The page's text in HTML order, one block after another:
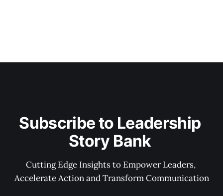
Subscribe to Leadership
Story Bank
Cutting Edge Insights to Empower Leaders,
Accelerate Action and Transform Communication